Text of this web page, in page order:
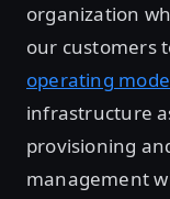
organization
our customers
operating
infrastructure
provisioning
management